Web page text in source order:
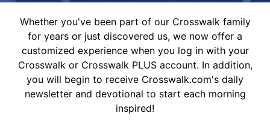
Whether you've been part of our Crosswalk family
for years or just discovered us, we now offer a
customized experience when you log in with your
Crosswalk or Crosswalk PLUS account. In addition,
you will begin to receive Crosswalk.com's daily
newsletter and devotional to start each morning
inspired!